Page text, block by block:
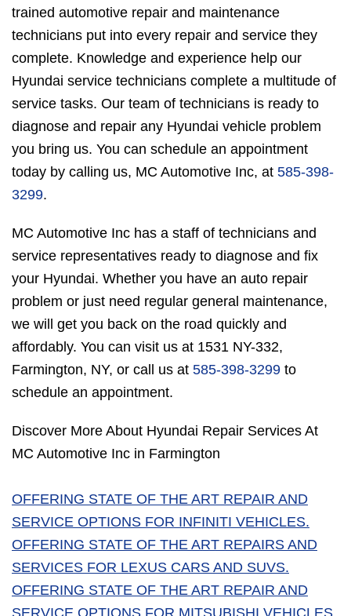
trained automotive repair and maintenance
technicians put into every repair and service they
complete. Knowledge and experience help our
Hyundai service technicians complete a multitude of
service tasks. Our team of technicians is ready to
diagnose and repair any Hyundai vehicle problem
you bring us. You can schedule an appointment
today by calling us, MC Automotive Inc, at 585-398-
3299.
MC Automotive Inc has a staff of technicians and
service representatives ready to diagnose and fix
your Hyundai. Whether you have an auto repair
problem or just need regular general maintenance,
we will get you back on the road quickly and
affordably. You can visit us at 1531 NY-332,
Farmington, NY, or call us at 585-398-3299 to
schedule an appointment.
Discover More About Hyundai Repair Services At
MC Automotive Inc in Farmington
OFFERING STATE OF THE ART REPAIR AND
SERVICE OPTIONS FOR INFINITI VEHICLES.
OFFERING STATE OF THE ART REPAIRS AND
SERVICES FOR LEXUS CARS AND SUVS.
OFFERING STATE OF THE ART REPAIR AND